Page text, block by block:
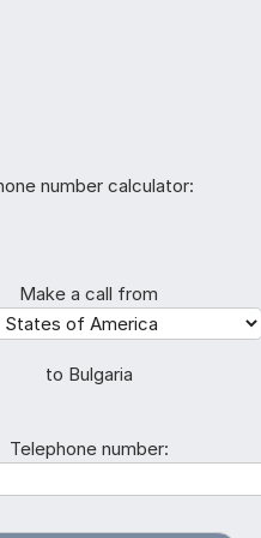
number calculator:
Make a call from
to Bulgaria
Telephone number: